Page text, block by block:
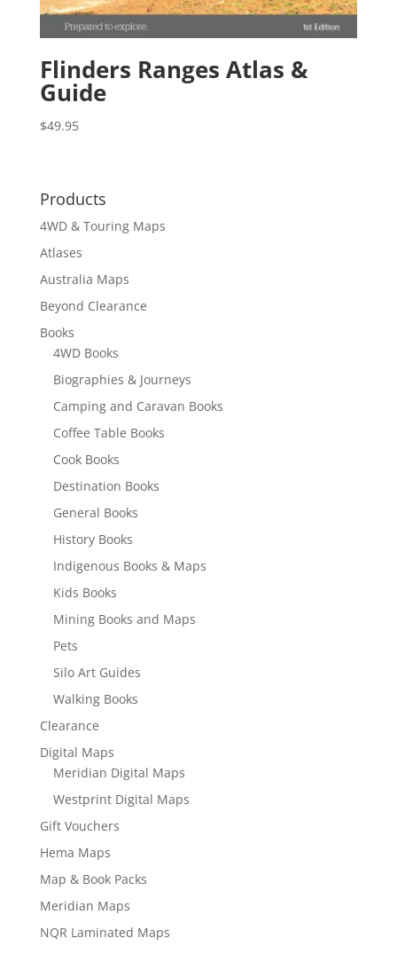
Flinders Ranges Atlas &
Guide
$49.95
Products
4WD & Touring Maps
Atlases
Australia Maps
Beyond Clearance
Books
4WD Books
Biographies & Journeys
Camping and Caravan Books
Coffee Table Books
Cook Books
Destination Books
General Books
History Books
Indigenous Books & Maps
Kids Books
Mining Books and Maps
Pets
Silo Art Guides
Walking Books
Clearance
Digital Maps
Meridian Digital Maps
Westprint Digital Maps
Gift Vouchers
Hema Maps
Map & Book Packs
Meridian Maps
NQR Laminated Maps